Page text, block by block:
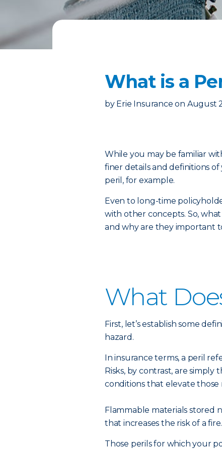
What is a
by Erie Insurance on August
While you may be familiar
finer details and definitions of
peril, for example.
Even to long-time
with other concepts. So,
and why are they important
What
First, let’s establish some
hazard.
In insurance terms, a peril
Risks, by contrast, are
conditions that elevate those
Flammable materials stored
that increases the risk of a
Those perils for which your